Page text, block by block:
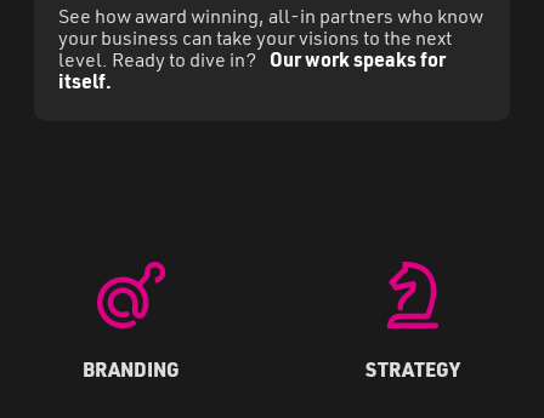
See how award winning, all-in partners who know
your business can take your visions to the next
level. Ready to dive in? Our work speaks for
itself.
BRANDING STRATEGY